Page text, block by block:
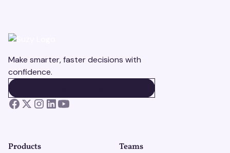
Make smarter, faster decisions with
confidence.
Products Teams